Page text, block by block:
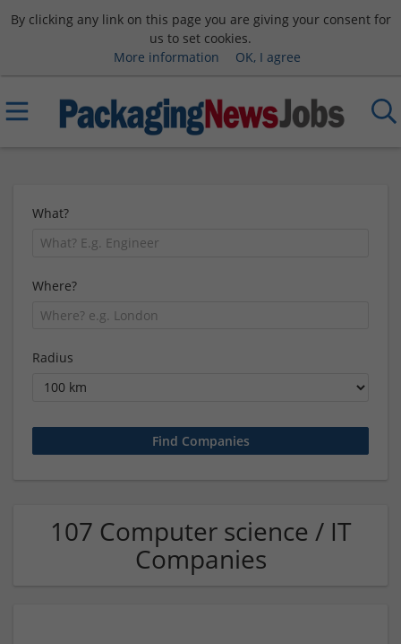
By clicking any link on this page you are giving your consent for
us to set cookies.
More information
OK, I agree
What?
Where?
Radius
107 Computer science / IT
Companies